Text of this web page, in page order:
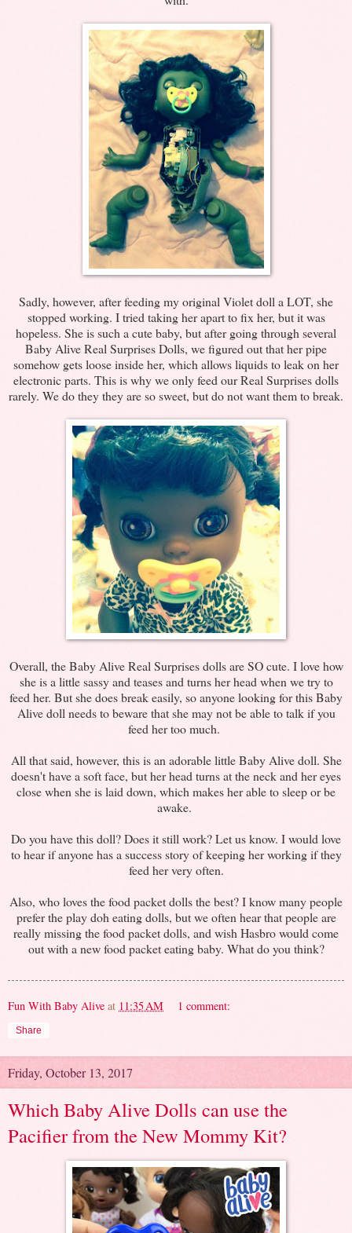
Sadly, however, after feeding my original Violet doll a LOT, she
stopped working. I tried taking her apart to fix her, but it was
hopeless. She is such a cute baby, but after going through several
Baby Alive Real Surprises Dolls, we figured out that her pipe
somehow gets loose inside her, which allows liquids to leak on her
electronic parts. This is why we only feed our Real Surprises dolls
rarely. We do they they are so sweet, but do not want them to break.
Overall, the Baby Alive Real Surprises dolls are SO cute. I love how
she is a little sassy and teases and turns her head when we try to
feed her. But she does break easily, so anyone looking for this Baby
Alive doll needs to beware that she may not be able to talk if you
feed her too much.
All that said, however, this is an adorable little Baby Alive doll. She
doesn't have a soft face, but her head turns at the neck and her eyes
close when she is laid down, which makes her able to sleep or be
awake.
Do you have this doll? Does it still work? Let us know. I would love
to hear if anyone has a success story of keeping her working if they
feed her very often.
Also, who loves the food packet dolls the best? I know many people
prefer the play doh eating dolls, but we often hear that people are
really missing the food packet dolls, and wish Hasbro would come
out with a new food packet eating baby. What do you think?
Fun With Baby Alive at 11:35 AM 1 comment:
Share
Friday, October 13, 2017
Which Baby Alive Dolls can use the
Pacifier from the New Mommy Kit?